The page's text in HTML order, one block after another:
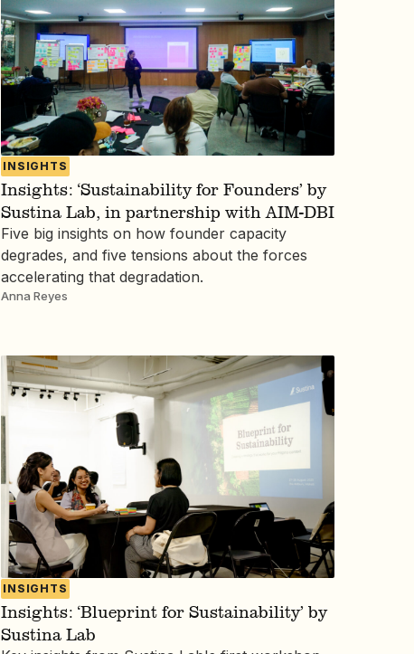
INSIGHTS
Insights: ‘Sustainability for Founders’ by
Sustina Lab, in partnership with AIM-DBI
Five big insights on how founder capacity
degrades, and five tensions about the forces
accelerating that degradation.
Anna Reyes
INSIGHTS
Insights: ‘Blueprint for Sustainability’ by
Sustina Lab